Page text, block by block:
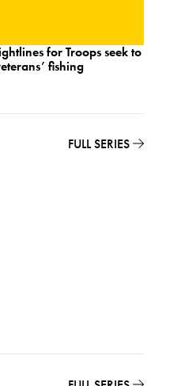
for Troops seek to
fishing
FULL SERIES